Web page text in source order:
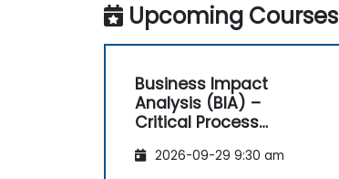
Upcoming Courses
Business Impact
Analysis (BIA) –
Critical Process
Assessment
2026-09-29 9:30 am